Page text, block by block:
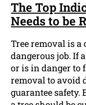
The Top
Needs to be
Tree removal is
dangerous job. If
or is in danger to
removal to avoid
guarantee safety.